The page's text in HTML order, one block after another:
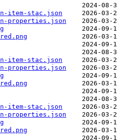
item-stac.json
properties.json
item-stac.json
properties.json
item-stac.json
properties.json